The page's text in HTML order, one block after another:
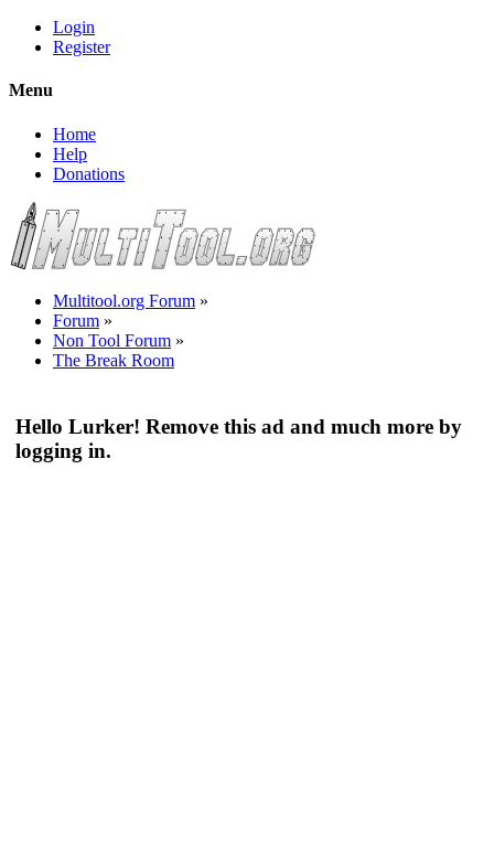
Login
Register
Menu
Home
Help
Donations
Multitool.org Forum »
Forum »
Non Tool Forum »
The Break Room
Hello Lurker! Remove this ad and much more by
logging in.